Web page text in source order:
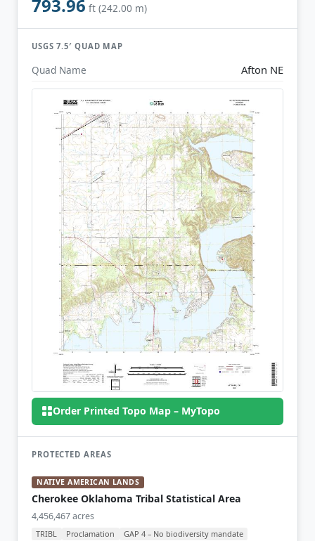
793.96 ft (242.00 m)
USGS 7.5′ QUAD MAP
Quad Name Afton NE
Order Printed Topo Map – MyTopo
PROTECTED AREAS
NATIVE AMERICAN LANDS
Cherokee Oklahoma Tribal Statistical Area
4,456,467 acres
TRIBL Proclamation GAP 4 – No biodiversity mandate